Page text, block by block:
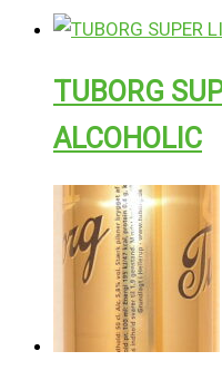
TUBORG
ALCOHOLIC